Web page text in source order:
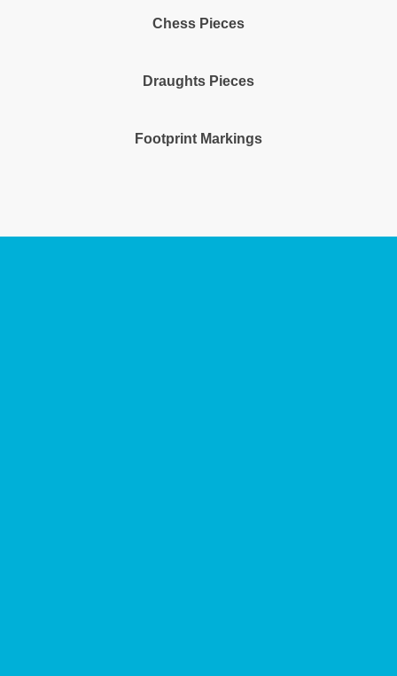
Chess Pieces
Draughts Pieces
Footprint Markings